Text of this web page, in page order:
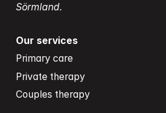
Sörmland.
Our services
Primary care
Private therapy
Couples therapy